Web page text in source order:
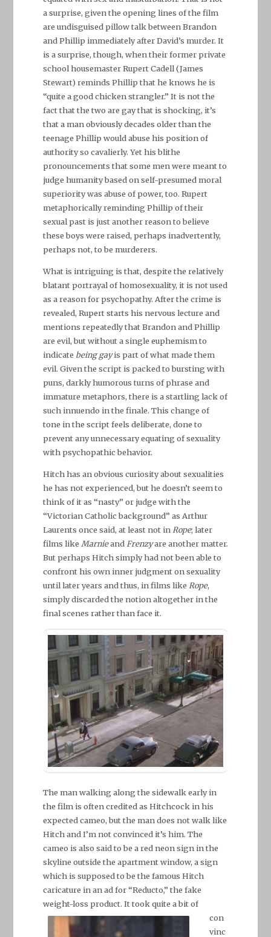
a surprise, given the opening lines of the film
are undisguised pillow talk between Brandon
and Phillip immediately after David’s murder. It
is a surprise, though, when their former private
school housemaster Rupert Cadell (James
Stewart) reminds Phillip that he knows he is
“quite a good chicken strangler.” It is not the
fact that the two are gay that is shocking, it’s
that a man obviously decades older than the
teenage Phillip would abuse his position of
authority so cavalierly. Yet his blithe
pronouncements that some men were meant to
judge humanity based on self-presumed moral
superiority was abuse of power, too. Rupert
metaphorically reminding Phillip of their
sexual past is just another reason to believe
these boys were raised, perhaps inadvertently,
perhaps not, to be murderers.
What is intriguing is that, despite the relatively
blatant portrayal of homosexuality, it is not used
as a reason for psychopathy. After the crime is
revealed, Rupert starts his nervous lecture and
mentions repeatedly that Brandon and Phillip
are evil, but without a single euphemism to
indicate being gayis part of what made them
evil. Given the script is packed to bursting with
puns, darkly humorous turns of phrase and
immature metaphors, there is a startling lack of
such innuendo in the finale. This change of
tone in the script feels deliberate, done to
prevent any unnecessary equating of sexuality
with psychopathic behavior.
Hitch has an obvious curiosity about sexualities
he has not experienced, but he doesn’t seem to
think of it as “nasty” or judge with the
“Victorian Catholic background” as Arthur
Laurents once said, at least not in Rope; later
films like Marnieand Frenzyare another matter.
But perhaps Hitch simply had not been able to
confront his own inner judgment on sexuality
until later years and thus, in films like Rope,
simply discarded the notion altogether in the
final scenes rather than face it.
The man walking along the sidewalk early in
the film is often credited as Hitchcock in his
expected cameo, but the man does not walk like
Hitch and I’m not convinced it’s him. The
cameo is also said to be a red neon sign in the
skyline outside the apartment window, a sign
which is supposed to be the famous Hitch
caricature in an ad for “Reducto,” the fake
weight-loss product. It took quite a bitof
con
vinc